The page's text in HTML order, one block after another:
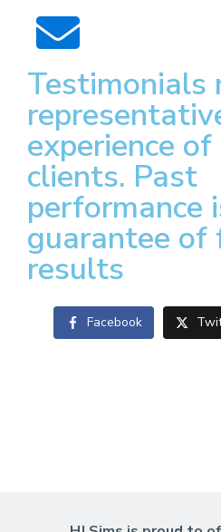
Testimonials
experience
clients. Past
performance
guarantee of
results
Facebook